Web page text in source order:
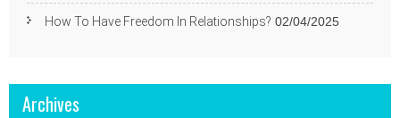
How To Have Freedom In Relationships? 02/04/2025
Archives